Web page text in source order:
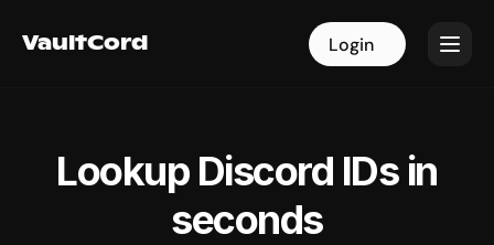
VaultCord Login
VaultCord Login
Lookup Discord IDs in
seconds